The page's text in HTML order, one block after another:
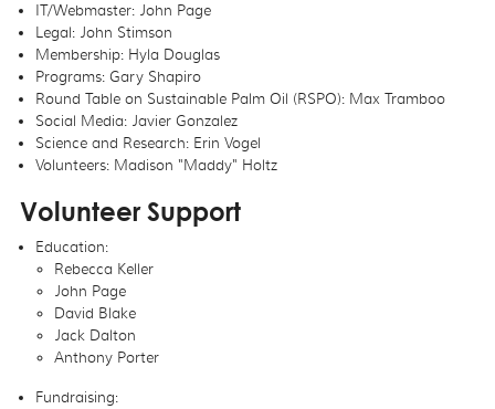
IT/Webmaster: John Page
Legal: John Stimson
Membership: Hyla Douglas
Programs: Gary Shapiro
Round Table on Sustainable Palm Oil (RSPO): Max Tramboo
Social Media: Javier Gonzalez
Science and Research: Erin Vogel
Volunteers: Madison "Maddy" Holtz
Volunteer Support
Education:
Rebecca Keller
John Page
David Blake
Jack Dalton
Anthony Porter
Fundraising: